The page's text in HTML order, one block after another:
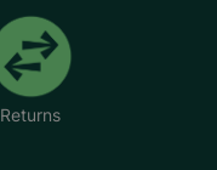
Returns